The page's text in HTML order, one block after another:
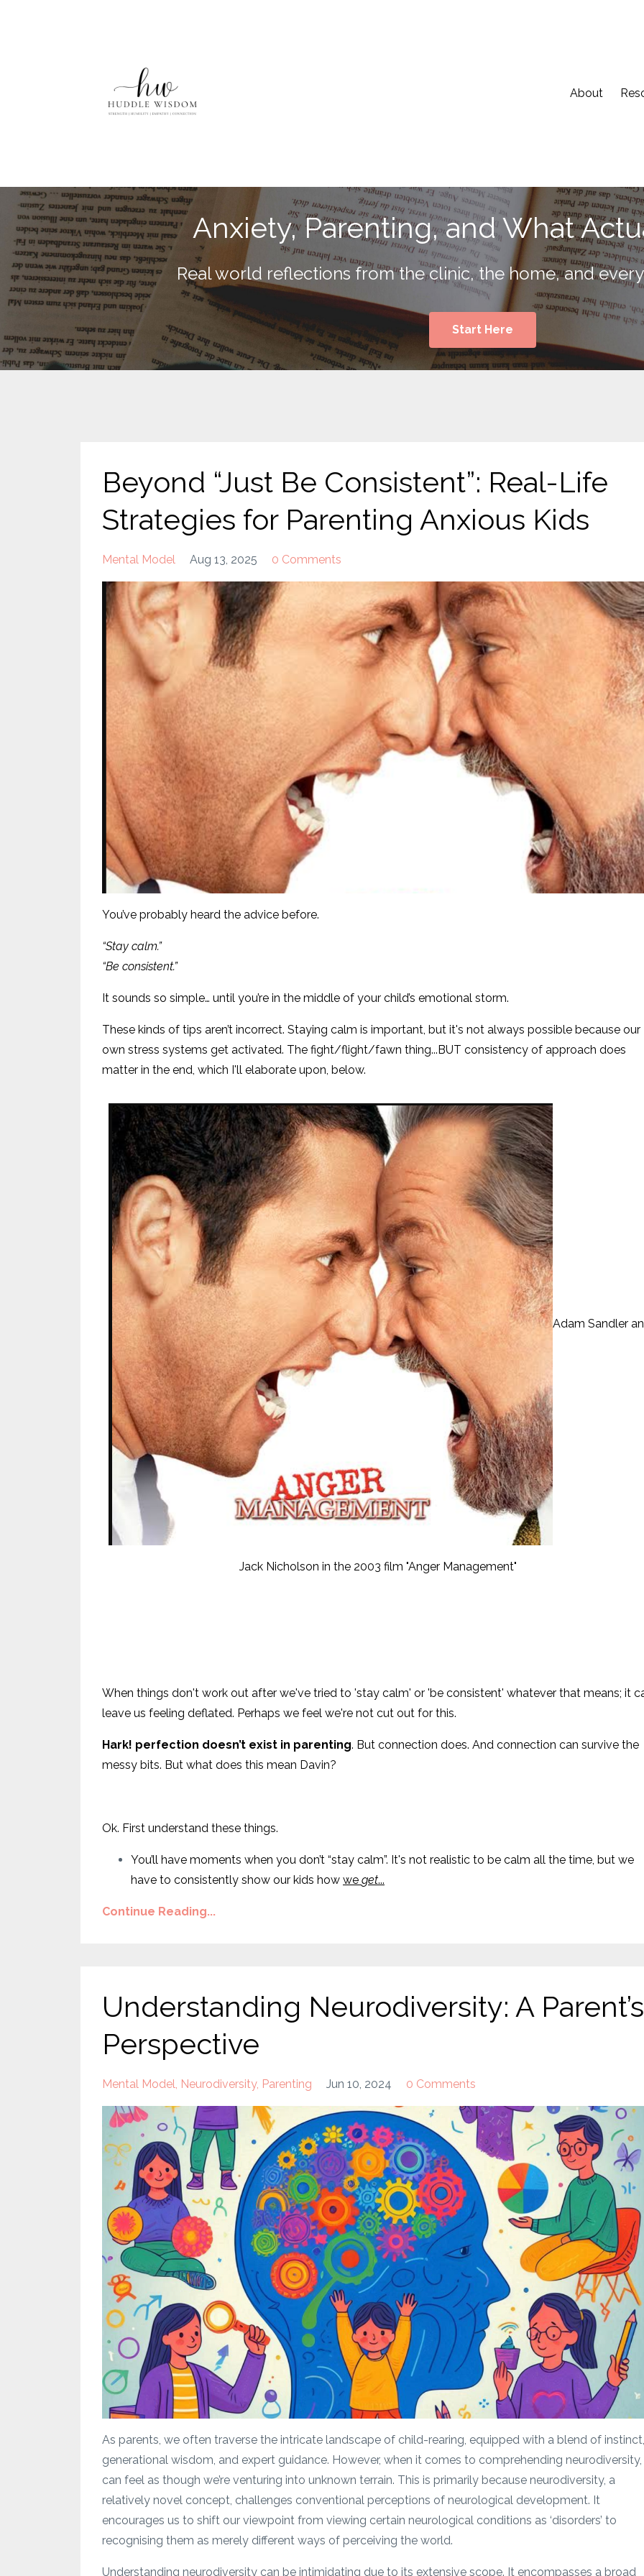
About
Anxiety, Parenting, and What
Real world reflections from the clinic, the home, and
Start Here
Beyond “Just Be Consistent”: Real-Life
Strategies for Parenting Anxious Kids
Mental Model Aug 13, 2025 0 Comments
You’ve probably heard the advice before.
“Stay calm.”
“Be consistent.”
It sounds so simple… until you’re in the middle of your child’s emotional storm.
These kinds of tips aren’t incorrect. Staying calm is important, but it's not always possible because our
own stress systems get activated. The fight/flight/fawn thing...BUT consistency of approach does
matter in the end, which I'll elaborate upon, below.
Adam Sandler
Jack Nicholson in the 2003 film "Anger Management"
When things don't work out after we've tried to 'stay calm' or 'be consistent' whatever that means; it
leave us feeling deflated. Perhaps we feel we're not cut out for this.
Hark! perfection doesn’t exist in parenting. But connection does. And connection can survive the
messy bits. But what does this mean Davin?
Ok. First understand these things.
You’ll have moments when you don’t “stay calm”. It's not realistic to be calm all the time, but we
have to consistently show our kids how we get...
Continue Reading...
Understanding Neurodiversity: A Parent’s
Perspective
Mental Model Neurodiversity Parenting Jun 10, 2024 0 Comments
As parents, we often traverse the intricate landscape of child-rearing, equipped with a blend of instinct,
generational wisdom, and expert guidance. However, when it comes to comprehending
can feel as though we’re venturing into unknown terrain. This is primarily because neurodiversity, a
relatively novel concept, challenges conventional perceptions of neurological development. It
encourages us to shift our viewpoint from viewing certain neurological conditions as ‘disorders’ to
recognising them as merely different ways of perceiving the world.
Understanding neurodiversity can be intimidating due to its extensive scope. It encompasses a broad